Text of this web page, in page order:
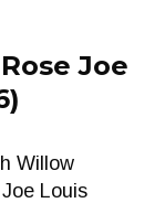
Joe
Willow
Louis